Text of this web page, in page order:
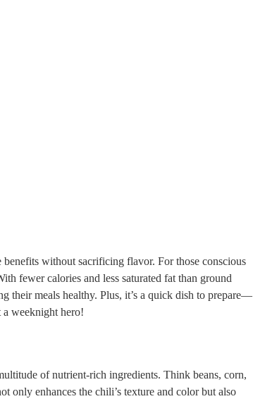
without sacrificing flavor. For those conscious
fewer calories and less saturated fat than ground
their meals healthy. Plus, it’s a quick dish to prepare—
a weeknight hero!
of nutrient-rich ingredients. Think beans, corn,
only enhances the chili’s texture and color but also